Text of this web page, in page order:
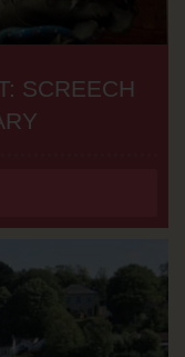
SCREECH